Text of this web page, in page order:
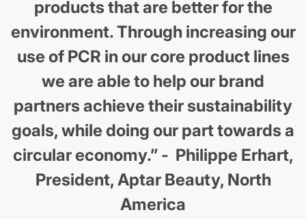
products that are better for the
environment. Through increasing our
use of PCR in our core product lines
we are able to help our brand
partners achieve their sustainability
goals, while doing our part towards a
circular economy.” - Philippe Erhart,
President, Aptar Beauty, North
America